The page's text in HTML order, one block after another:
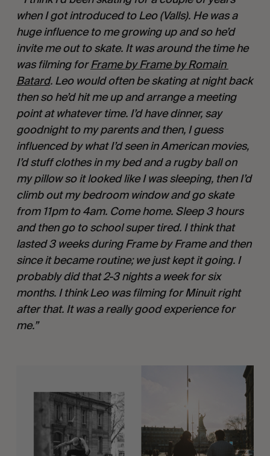
when I got introduced to Leo (Valls). He was a
huge influence to me growing up and so he’d
invite me out to skate. It was around the time he
was filming for Frame by Frame by Romain
Batard. Leo would often be skating at night back
then so he’d hit me up and arrange a meeting
point at whatever time. I’d have dinner, say
goodnight to my parents and then, I guess
influenced by what I’d seen in American movies,
I’d stuff clothes in my bed and a rugby ball on
my pillow so it looked like I was sleeping, then I’d
climb out my bedroom window and go skate
from 11pm to 4am. Come home. Sleep 3 hours
and then go to school super tired. I think that
lasted 3 weeks during Frame by Frame and then
since it became routine; we just kept it going. I
probably did that 2-3 nights a week for six
months. I think Leo was filming for Minuit right
after that. It was a really good experience for
me.”